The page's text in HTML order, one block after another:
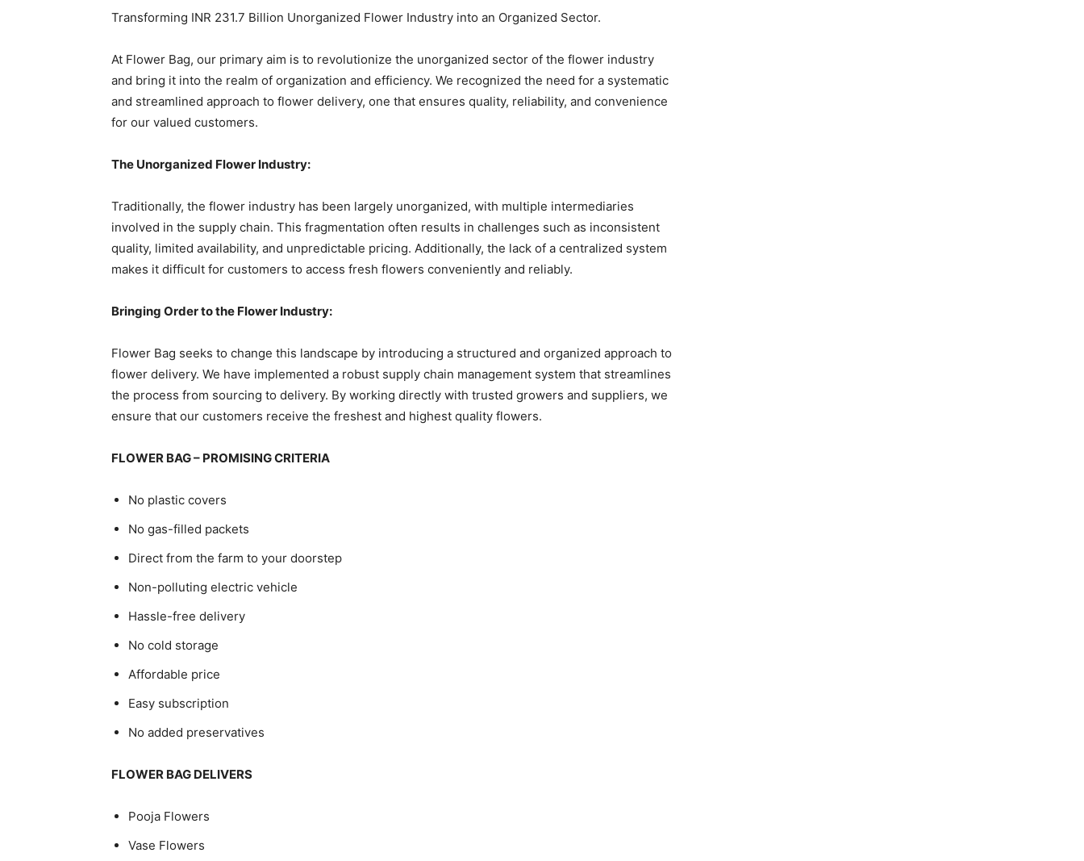
Transforming INR 231.7 Billion Unorganized Flower Industry into an Organized Sector.
At Flower Bag, our primary aim is to revolutionize the unorganized sector of the flower industry
and bring it into the realm of organization and efficiency. We recognized the need for a systematic
and streamlined approach to flower delivery, one that ensures quality, reliability, and convenience
for our valued customers.
The Unorganized Flower Industry:
Traditionally, the flower industry has been largely unorganized, with multiple intermediaries
involved in the supply chain. This fragmentation often results in challenges such as inconsistent
quality, limited availability, and unpredictable pricing. Additionally, the lack of a centralized system
makes it difficult for customers to access fresh flowers conveniently and reliably.
Bringing Order to the Flower Industry:
Flower Bag seeks to change this landscape by introducing a structured and organized approach to
flower delivery. We have implemented a robust supply chain management system that streamlines
the process from sourcing to delivery. By working directly with trusted growers and suppliers, we
ensure that our customers receive the freshest and highest quality flowers.
FLOWER BAG – PROMISING CRITERIA
No plastic covers
No gas-filled packets
Direct from the farm to your doorstep
Non-polluting electric vehicle
Hassle-free delivery
No cold storage
Affordable price
Easy subscription
No added preservatives
FLOWER BAG DELIVERS
Pooja Flowers
Vase Flowers